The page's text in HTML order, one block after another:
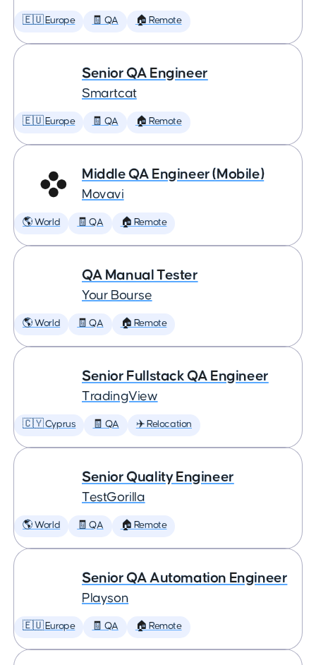
🇪🇺 Europe 🧾 QA 🏠 Remote
Senior QA Engineer
Smartcat
🇪🇺 Europe 🧾 QA 🏠 Remote
Middle QA Engineer (Mobile)
Movavi
🌎 World 🧾 QA 🏠 Remote
QA Manual Tester
Your Bourse
🌎 World 🧾 QA 🏠 Remote
Senior Fullstack QA Engineer
TradingView
🇨🇾 Cyprus 🧾 QA ✈️ Relocation
Senior Quality Engineer
TestGorilla
🌎 World 🧾 QA 🏠 Remote
Senior QA Automation Engineer
Playson
🇪🇺 Europe 🧾 QA 🏠 Remote